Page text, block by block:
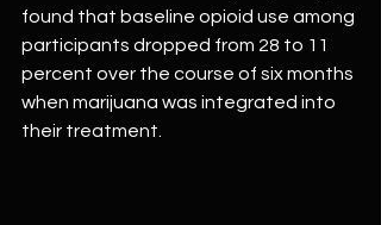
found that baseline opioid use among
participants dropped from 28 to 11
percent over the course of six months
when marijuana was integrated into
their treatment.